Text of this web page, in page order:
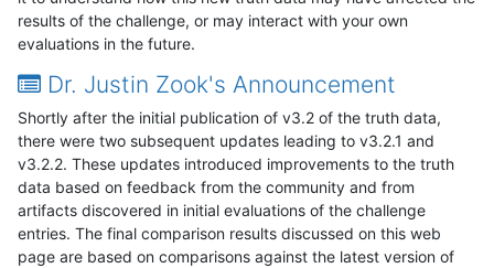
results of the challenge, or may interact with your own
evaluations in the future.
Dr. Justin Zook's Announcement
Shortly after the initial publication of v3.2 of the truth data,
there were two subsequent updates leading to v3.2.1 and
v3.2.2. These updates introduced improvements to the truth
data based on feedback from the community and from
artifacts discovered in initial evaluations of the challenge
entries. The final comparison results discussed on this web
page are based on comparisons against the latest version of